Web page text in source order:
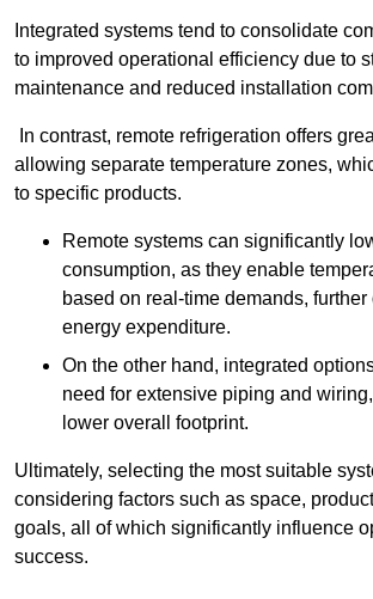
Integrated systems tend to consolidate
to improved operational efficiency due to
maintenance and reduced installation
In contrast, remote refrigeration offers
allowing separate temperature zones,
to specific products.
Remote systems can significantly
consumption, as they enable
based on real-time demands,
energy expenditure.
On the other hand, integrated
need for extensive piping and
lower overall footprint.
Ultimately, selecting the most suitable
considering factors such as space,
goals, all of which significantly influence
success.